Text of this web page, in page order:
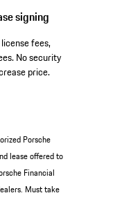
signing
fees,
No security
price.
Porsche
lease offered to
Financial
Must take